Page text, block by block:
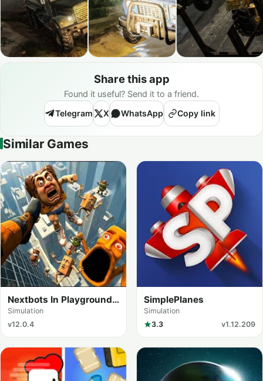
Share this app
Found it useful? Send it to a friend.
Telegram
X WhatsApp Copy link
Similar Games
Nextbots In Playground
mod
Simulation
v12.0.4
SimplePlanes
Simulation
3.3
v1.12.209